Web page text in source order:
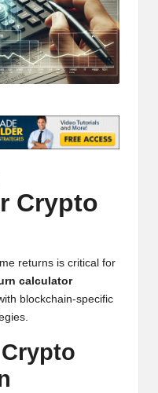
Crypto
returns is critical for
calculator
blockchain-specific